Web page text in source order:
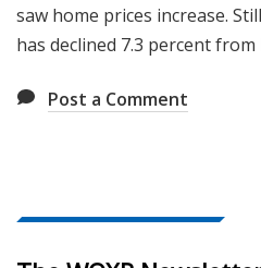
saw home prices increase.
has declined 7.3 percent
Post a Comment